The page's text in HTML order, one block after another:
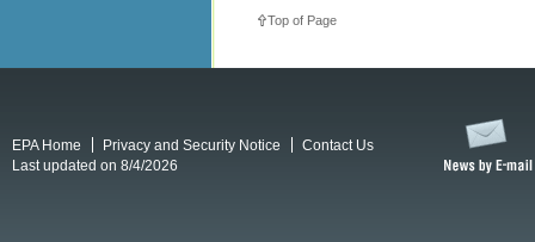
Top of Page
EPA Home Privacy and Security Notice
Contact Us
Last updated on 8/4/2026